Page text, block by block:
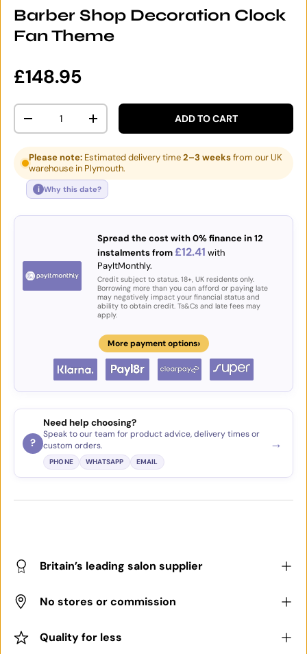
Barber Shop Decoration Clock
Fan Theme
Regular price
£148.95
Qty
DECREASE QUANTITYINCREASE QUANTITYADD TO CART
Please note: Estimated delivery time2–3 weeksfrom our UK
warehouse in Plymouth.
i Why this date?
Spread the cost with 0% finance in 12
instalments from£12.41 with
PayItMonthly.
Credit subject to status. 18+, UK residents only.
Borrowing more than you can afford or paying late
may negatively impact your financial status and
ability to obtain credit. Ts&Cs and late fees may
apply.
More payment options›
?
Need help choosing?
Speak to our team for product advice, delivery times or
custom orders.
PHONE WHATSAPP EMAIL
→
Britain’s leading salon supplier
No stores or commission
Quality for less